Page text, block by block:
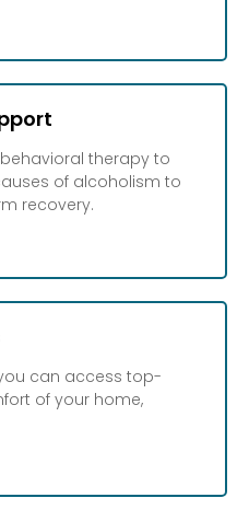
therapy to
of alcoholism to
recovery.
can access top-
of your home,